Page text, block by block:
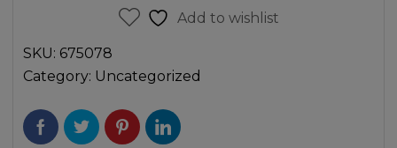
Add to wishlist
SKU: 675078
Category: Uncategorized